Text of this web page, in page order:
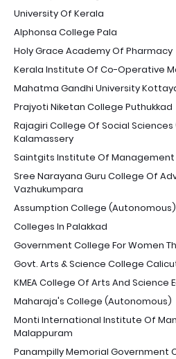
University Of Kerala
Alphonsa College Pala
Holy Grace Academy Of Pharmacy
Kerala Institute Of Co-Operative
Mahatma Gandhi University
Prajyoti Niketan College Puthukkad
Rajagiri College Of Social
Kalamassery
Saintgits Institute Of
Sree Narayana Guru College Of
Vazhukumpara
Assumption College
Colleges In Palakkad
Government College For Women
Govt. Arts & Science College
KMEA College Of Arts And Science
Maharaja's College (Autonomous)
Monti International Institute Of
Malappuram
Panampilly Memorial Government